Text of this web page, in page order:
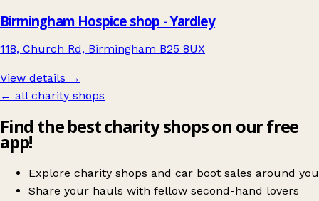
Birmingham Hospice shop - Yardley
118, Church Rd, Birmingham B25 8UX
View details →
← all charity shops
Find the best charity shops on our free
app!
Explore charity shops and car boot sales around you
Share your hauls with fellow second-hand lovers